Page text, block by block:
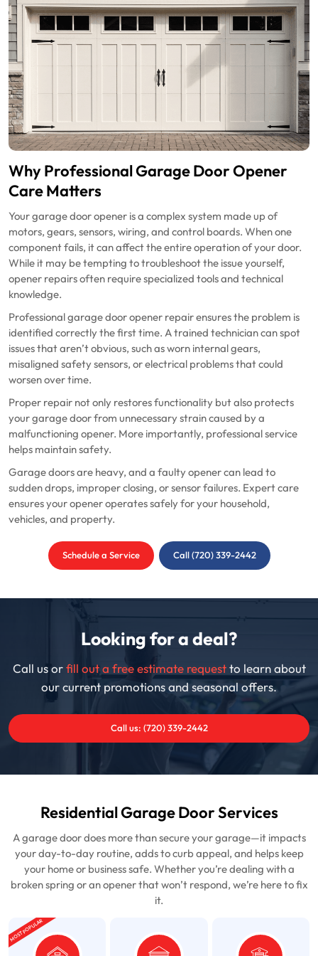
Why Professional Garage Door Opener
Care Matters
Your garage door opener is a complex system made up of
motors, gears, sensors, wiring, and control boards. When one
component fails, it can affect the entire operation of your door.
While it may be tempting to troubleshoot the issue yourself,
opener repairs often require specialized tools and technical
knowledge.
Professional garage door opener repair ensures the problem is
identified correctly the first time. A trained technician can spot
issues that aren’t obvious, such as worn internal gears,
misaligned safety sensors, or electrical problems that could
worsen over time.
Proper repair not only restores functionality but also protects
your garage door from unnecessary strain caused by a
malfunctioning opener. More importantly, professional service
helps maintain safety.
Garage doors are heavy, and a faulty opener can lead to
sudden drops, improper closing, or sensor failures. Expert care
ensures your opener operates safely for your household,
vehicles, and property.
Schedule a Service Call (720) 339-2442
Looking for a deal?
Call us orfill out a free estimate requestto learn about
our current promotions and seasonal offers.
Call us: (720) 339-2442
Residential Garage Door Services
A garage door does more than secure your garage—it impacts
your day-to-day routine, adds to curb appeal, and helps keep
your home or business safe. Whether you’re dealing with a
broken spring or an opener that won’t respond, we’re here to fix
it.
MOST POPULAR